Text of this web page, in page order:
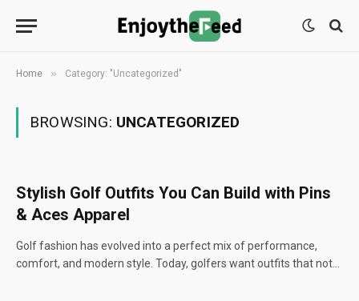
Home » Category: "Uncategorized"
BROWSING: UNCATEGORIZED
Stylish Golf Outfits You Can Build with Pins
& Aces Apparel
Golf fashion has evolved into a perfect mix of performance,
comfort, and modern style. Today, golfers want outfits that not…